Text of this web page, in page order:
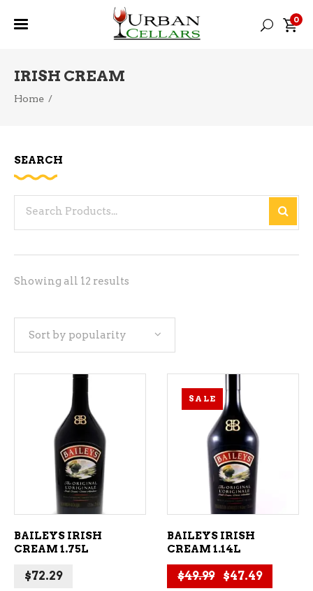
0
IRISH CREAM
Home /
Showing all 12 results
Sort by popularity
ADD TO CART
BAILEYS IRISH
CREAM 1.75L
$72.29
SALE
ADD TO CART
BAILEYS IRISH
CREAM 1.14L
$49.99 Original price
$47.49Current
SEARCH